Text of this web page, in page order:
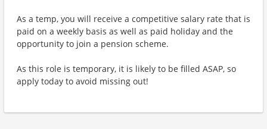
As a temp, you will receive a competitive salary rate that is
paid on a weekly basis as well as paid holiday and the
opportunity to join a pension scheme.
As this role is temporary, it is likely to be filled ASAP, so
apply today to avoid missing out!